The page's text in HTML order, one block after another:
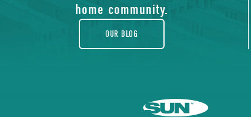
home community.
OUR BLOG